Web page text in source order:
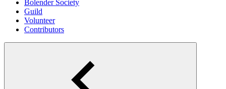
Bolender Society
Guild
Volunteer
Contributors